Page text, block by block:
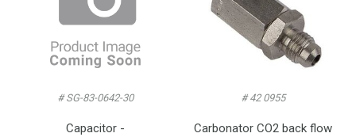
# SG-83-0642-30
Capacitor -
# 42 0955
Carbonator CO2 back flow